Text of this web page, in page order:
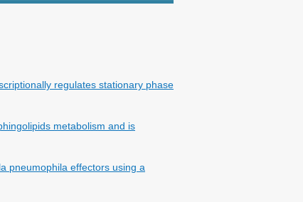
regulates stationary phase
metabolism and is
pneumophila effectors using a